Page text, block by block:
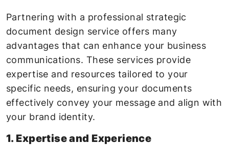
Partnering with a professional strategic
document design service offers many
advantages that can enhance your business
communications. These services provide
expertise and resources tailored to your
specific needs, ensuring your documents
effectively convey your message and align with
your brand identity.
1. Expertise and Experience